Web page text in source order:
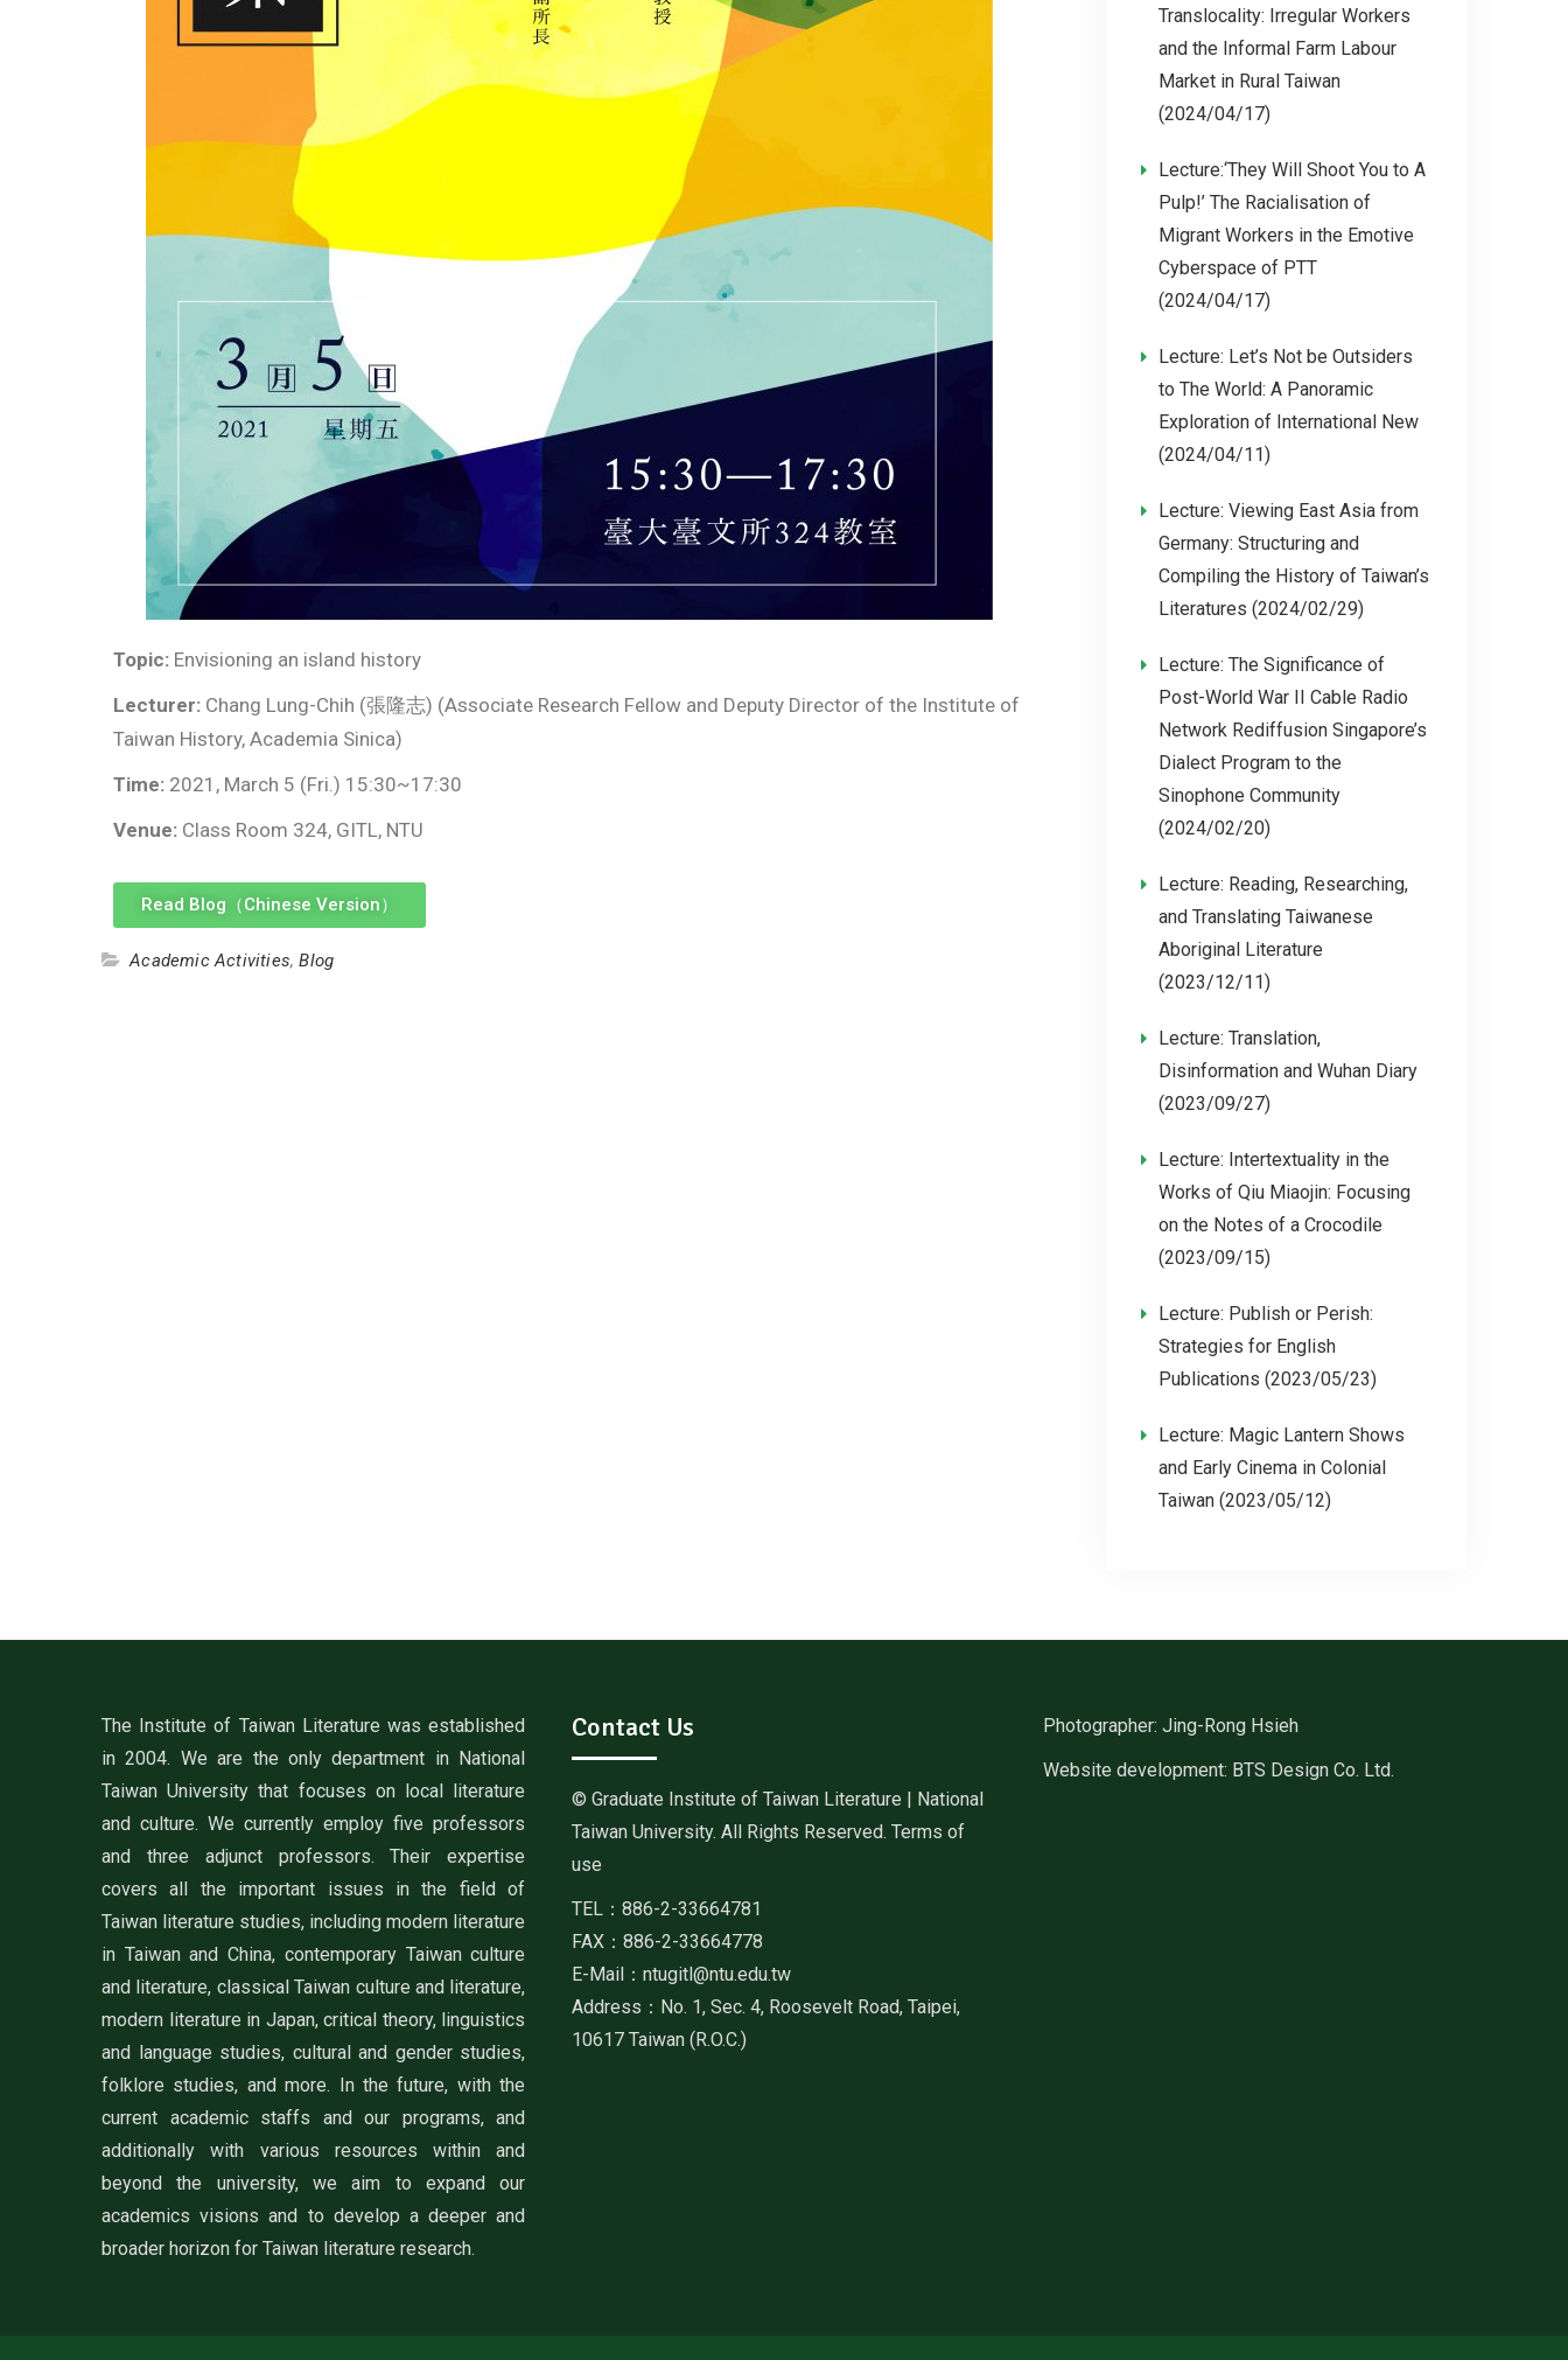
Topic: Envisioning an island history
Lecturer: Chang Lung-Chih (張隆志) (Associate Research Fellow and Deputy Director of the Institute of
Taiwan History, Academia Sinica)
Time: 2021, March 5 (Fri.) 15:30~17:30
Venue: Class Room 324, GITL, NTU
Read Blog（Chinese Version）
Academic Activities,Blog
Translocality: Irregular Workers
and the Informal Farm Labour
Market in Rural Taiwan
(2024/04/17)
Lecture:‘They Will Shoot You to A
Pulp!’ The Racialisation of
Migrant Workers in the Emotive
Cyberspace of PTT
(2024/04/17)
Lecture: Let’s Not be Outsiders
to The World: A Panoramic
Exploration of International New
(2024/04/11)
Lecture: Viewing East Asia from
Germany: Structuring and
Compiling the History of Taiwan’s
Literatures (2024/02/29)
Lecture: The Significance of
Post-World War II Cable Radio
Network Rediffusion Singapore’s
Dialect Program to the
Sinophone Community
(2024/02/20)
Lecture: Reading, Researching,
and Translating Taiwanese
Aboriginal Literature
(2023/12/11)
Lecture: Translation,
Disinformation and Wuhan Diary
(2023/09/27)
Lecture: Intertextuality in the
Works of Qiu Miaojin: Focusing
on the Notes of a Crocodile
(2023/09/15)
Lecture: Publish or Perish:
Strategies for English
Publications (2023/05/23)
Lecture: Magic Lantern Shows
and Early Cinema in Colonial
Taiwan (2023/05/12)
The Institute of Taiwan Literature was established
in 2004. We are the only department in National
Taiwan University that focuses on local literature
and culture. We currently employ five professors
and three adjunct professors. Their expertise
covers all the important issues in the field of
Taiwan literature studies, including modern literature
in Taiwan and China, contemporary Taiwan culture
and literature, classical Taiwan culture and literature,
modern literature in Japan, critical theory, linguistics
and language studies, cultural and gender studies,
folklore studies, and more. In the future, with the
current academic staffs and our programs, and
additionally with various resources within and
beyond the university, we aim to expand our
academics visions and to develop a deeper and
broader horizon for Taiwan literature research.
Contact Us
© Graduate Institute of Taiwan Literature | National
Taiwan University. All Rights Reserved. Terms of
use
TEL：886-2-33664781
FAX：886-2-33664778
E-Mail：ntugitl@ntu.edu.tw
Address：No. 1, Sec. 4, Roosevelt Road, Taipei,
10617 Taiwan (R.O.C.)
Photographer: Jing-Rong Hsieh
Website development: BTS Design Co. Ltd.